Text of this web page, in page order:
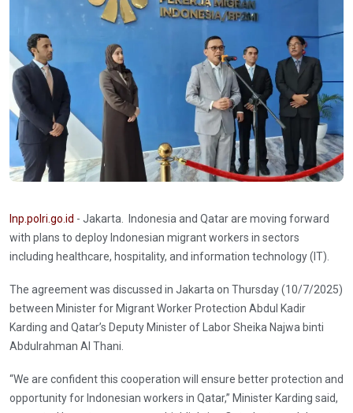
Inp.polri.go.id - Jakarta. Indonesia and Qatar are moving forward
with plans to deploy Indonesian migrant workers in sectors
including healthcare, hospitality, and information technology (IT).
The agreement was discussed in Jakarta on Thursday (10/7/2025)
between Minister for Migrant Worker Protection Abdul Kadir
Karding and Qatar’s Deputy Minister of Labor Sheika Najwa binti
Abdulrahman Al Thani.
“We are confident this cooperation will ensure better protection and
opportunity for Indonesian workers in Qatar,” Minister Karding said,